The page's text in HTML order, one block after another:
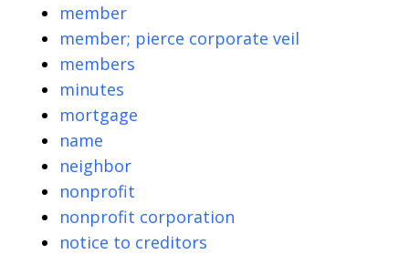
member
member; pierce corporate veil
members
minutes
mortgage
name
neighbor
nonprofit
nonprofit corporation
notice to creditors